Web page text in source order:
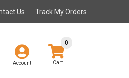
Us Track My Orders
Account
0